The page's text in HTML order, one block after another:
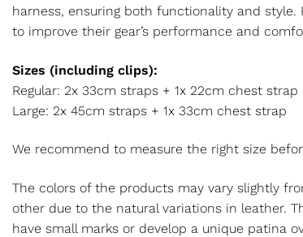
harness, ensuring both functionality and
to improve their gear’s performance and
Sizes (including clips):
Regular: 2x 33cm straps + 1x 22cm chest strap
Large: 2x 45cm straps + 1x 33cm chest strap
We recommend to measure the right size
The colors of the products may vary slightly
other due to the natural variations in leather.
have small marks or develop a unique patina